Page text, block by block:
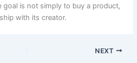
goal is not simply to buy a product,
with its creator.
NEXT